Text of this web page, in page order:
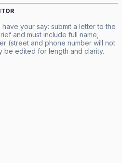
your say: submit a letter to the
and must include full name,
(street and phone number will not
be edited for length and clarity.